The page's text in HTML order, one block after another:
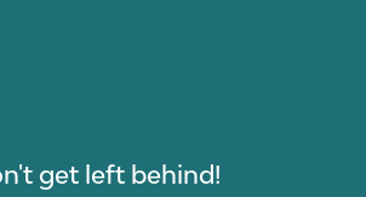
get left behind!